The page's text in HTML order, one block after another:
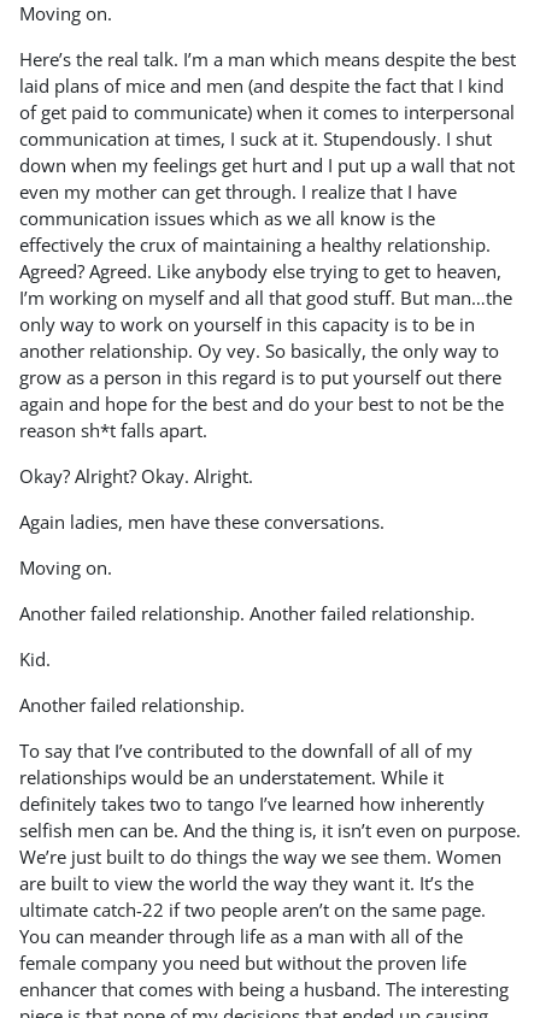
Moving on.
Here’s the real talk. I’m a man which means despite the best
laid plans of mice and men (and despite the fact that I kind
of get paid to communicate) when it comes to interpersonal
communication at times, I suck at it. Stupendously. I shut
down when my feelings get hurt and I put up a wall that not
even my mother can get through. I realize that I have
communication issues which as we all know is the
effectively the crux of maintaining a healthy relationship.
Agreed? Agreed. Like anybody else trying to get to heaven,
I’m working on myself and all that good stuff. But man…the
only way to work on yourself in this capacity is to be in
another relationship. Oy vey. So basically, the only way to
grow as a person in this regard is to put yourself out there
again and hope for the best and do your best to not be the
reason sh*t falls apart.
Okay? Alright? Okay. Alright.
Again ladies, men have these conversations.
Moving on.
Another failed relationship. Another failed relationship.
Kid.
Another failed relationship.
To say that I’ve contributed to the downfall of all of my
relationships would be an understatement. While it
definitely takes two to tango I’ve learned how inherently
selfish men can be. And the thing is, it isn’t even on purpose.
We’re just built to do things the way we see them. Women
are built to view the world the way they want it. It’s the
ultimate catch-22 if two people aren’t on the same page.
You can meander through life as a man with all of the
female company you need but without the proven life
enhancer that comes with being a husband. The interesting